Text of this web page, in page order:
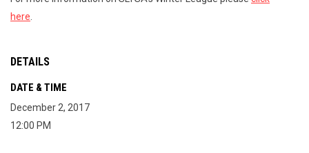
here
DETAILS
DATE & TIME
December 2, 2017
12:00 PM